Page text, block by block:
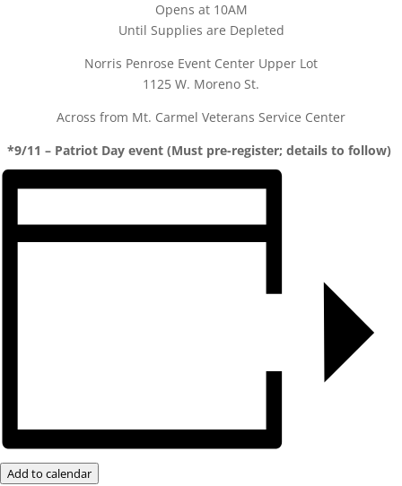
Opens at 10AM
Until Supplies are Depleted
Norris Penrose Event Center Upper Lot
1125 W. Moreno St.
Across from Mt. Carmel Veterans Service Center
*9/11 – Patriot Day event (Must pre-register; details to follow)
Add to calendar